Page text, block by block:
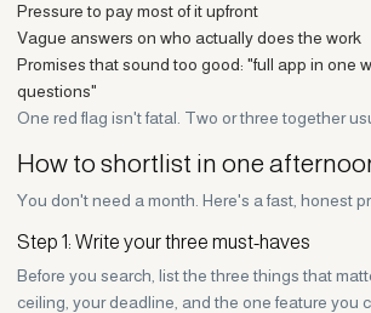
Pressure to pay most of it upfront
Vague answers on who actually does the work
Promises that sound too good: "full app in one
questions"
One red flag isn't fatal. Two or three together
How to shortlist in one
You don't need a month. Here's a fast, honest
Step 1: Write your three must-haves
Before you search, list the three things that
ceiling, your deadline, and the one feature you